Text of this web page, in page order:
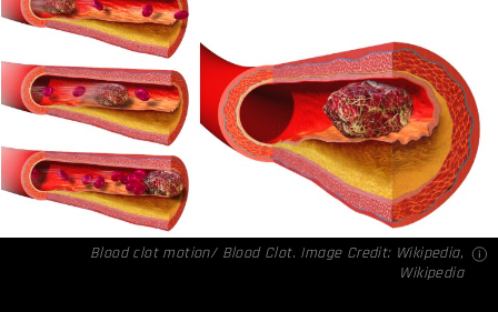
Blood clot motion/ Blood Clot. Image Credit: Wikipedia,
Wikipedia